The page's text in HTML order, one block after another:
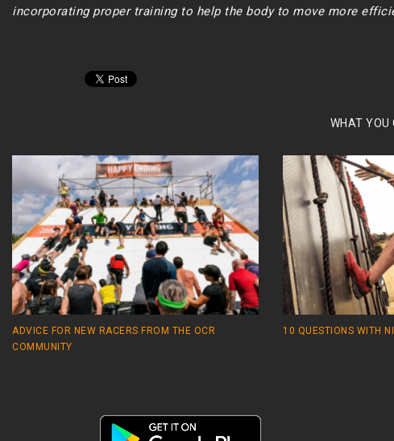
incorporating proper training to help the body to move more
WHAT YOU
ADVICE FOR NEW RACERS FROM THE OCR
COMMUNITY
10 QUESTIONS WITH